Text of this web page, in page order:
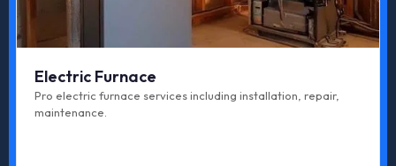
Electric Furnace
Pro electric furnace services including installation, repair,
maintenance.
Upgrade
Tune-up
Repair